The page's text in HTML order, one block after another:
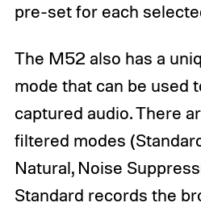
pre-set for each
The M52 also has a
mode that can be used
captured audio. There
filtered modes
Natural, Noise
Standard records the